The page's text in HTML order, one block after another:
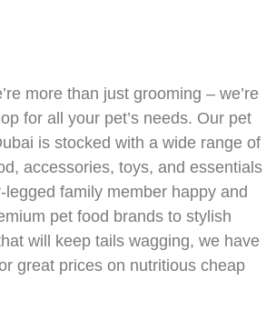
more than just grooming – we’re
for all your pet’s needs. Our pet
is stocked with a wide range of
accessories, toys, and essentials
family member happy and
pet food brands to stylish
will keep tails wagging, we have
great prices on nutritious cheap